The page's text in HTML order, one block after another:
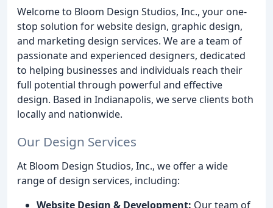
Welcome to Bloom Design Studios, Inc., your one-
stop solution for website design, graphic design,
and marketing design services. We are a team of
passionate and experienced designers, dedicated
to helping businesses and individuals reach their
full potential through powerful and effective
design. Based in Indianapolis, we serve clients both
locally and nationwide.
Our Design Services
At Bloom Design Studios, Inc., we offer a wide
range of design services, including:
Website Design & Development: Our team of